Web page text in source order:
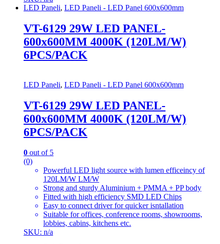
LED Paneli, LED Paneli - LED Panel 600x600mm
VT-6129 29W LED PANEL-
600x600MM 4000K (120LM/W)
6PCS/PACK
LED Paneli, LED Paneli - LED Panel 600x600mm
VT-6129 29W LED PANEL-
600x600MM 4000K (120LM/W)
6PCS/PACK
0 out of 5
(0)
Powerful LED light source with lumen efficeincy of
120LM/W LM/W
Strong and sturdy Aluminium + PMMA + PP body
Fitted with high efficiency SMD LED Chips
Easy to connect driver for quicker isntallation
Suitable for offices, conference rooms, showrooms,
lobbies, cabins, kitchens etc.
SKU: n/a